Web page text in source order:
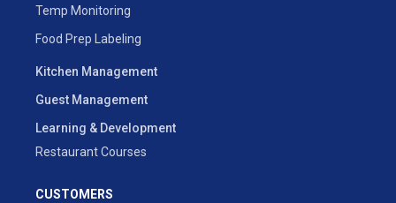
Temp Monitoring
Food Prep Labeling
Kitchen Management
Guest Management
Learning & Development
Restaurant Courses
CUSTOMERS